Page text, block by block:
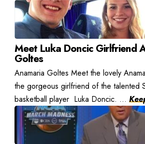
Meet Luka Doncic Girlfriend
Goltes
Anamaria Goltes Meet the lovely
the gorgeous girlfriend of the talented
basketball player Luka Doncic. ...